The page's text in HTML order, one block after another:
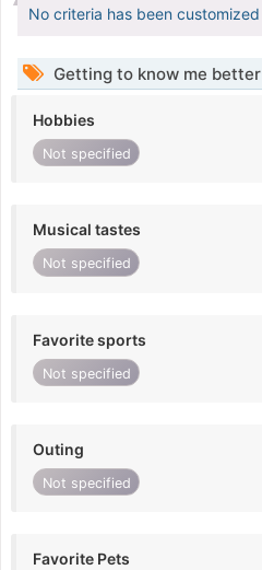
No criteria has been customized
Getting to know me better
Hobbies
Not specified
Musical tastes
Not specified
Favorite sports
Not specified
Outing
Not specified
Favorite Pets